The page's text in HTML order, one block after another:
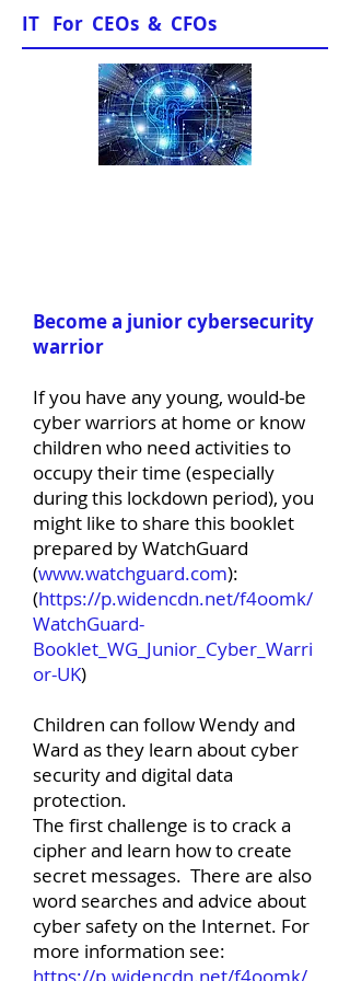
IT For CEOs & CFOs
Become a junior cybersecurity
warrior
If you have any young, would-be
cyber warriors at home or know
children who need activities to
occupy their time (especially
during this lockdown period), you
might like to share this booklet
prepared by WatchGuard
(www.watchguard.com):
(https://p.widencdn.net/f4oomk/
WatchGuard-
Booklet_WG_Junior_Cyber_Warri
or-UK)
Children can follow Wendy and
Ward as they learn about cyber
security and digital data
protection.
The first challenge is to crack a
cipher and learn how to create
secret messages. There are also
word searches and advice about
cyber safety on the Internet. For
more information see: